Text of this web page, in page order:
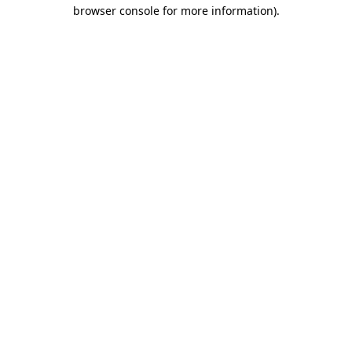
browser console for more information).